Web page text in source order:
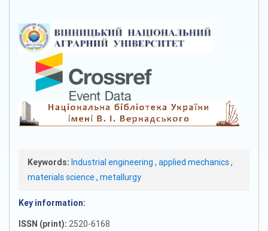
Keywords: Industrial engineering , applied mechanics,
materials science, metallurgy
Key information:
ISSN (print): 2520-6168